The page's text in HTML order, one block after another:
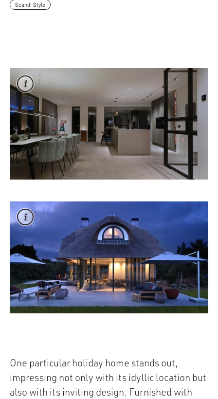
Scandi Style
One particular holiday home stands out,
impressing not only with its idyllic location but
also with its inviting design. Furnished with